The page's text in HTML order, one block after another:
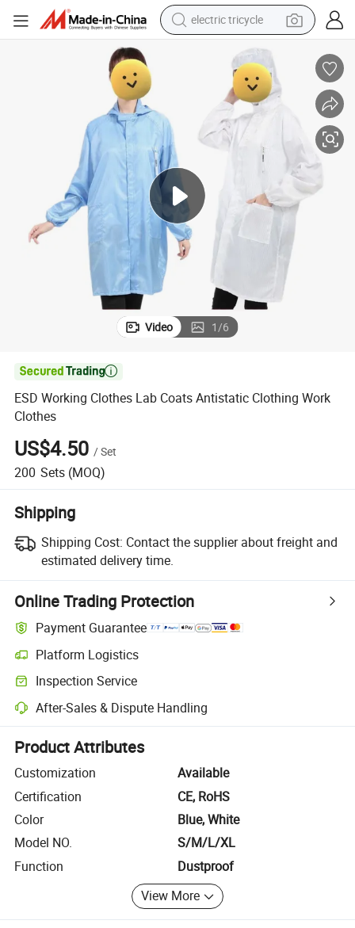
electric tricycle
shoulder bag
tote bag
perfume
container house
wheel loader
ESD Working Clothes Lab Coats Antistatic Clothing Work Clothes
Video 1/6

ESD Working Clothes Lab Coats Antistatic Clothing Work
Clothes
US$4.50 /Set
200 Sets (MOQ)
Shipping
Shipping Cost: Contact the supplier about freight and
estimated delivery time.
Online Trading Protection
Payment Guarantee
Platform Logistics
Clearer shipment tracking with platform-supported logistics.
Inspection Service
Optional pre-shipment inspection for quality and quantity checks.
After-Sales & Dispute Handling
Platform-assisted dispute resolution, including refunds or returns
Product Attributes
Customization
Available
Certification
CE, RoHS
Color
Blue, White
Model NO.
S/M/L/XL
Function
Dustproof
View More